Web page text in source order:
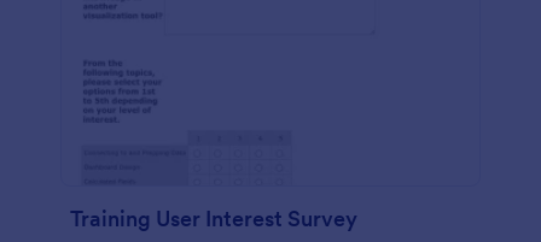
Training User Interest Survey